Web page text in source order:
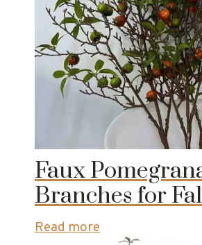
Faux
Branches for
Read more